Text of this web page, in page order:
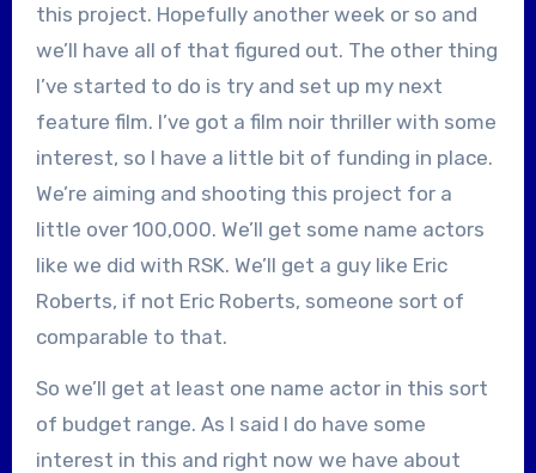
this project. Hopefully another week or so and
we’ll have all of that figured out. The other thing
I’ve started to do is try and set up my next
feature film. I’ve got a film noir thriller with some
interest, so I have a little bit of funding in place.
We’re aiming and shooting this project for a
little over 100,000. We’ll get some name actors
like we did with RSK. We’ll get a guy like Eric
Roberts, if not Eric Roberts, someone sort of
comparable to that.
So we’ll get at least one name actor in this sort
of budget range. As I said I do have some
interest in this and right now we have about